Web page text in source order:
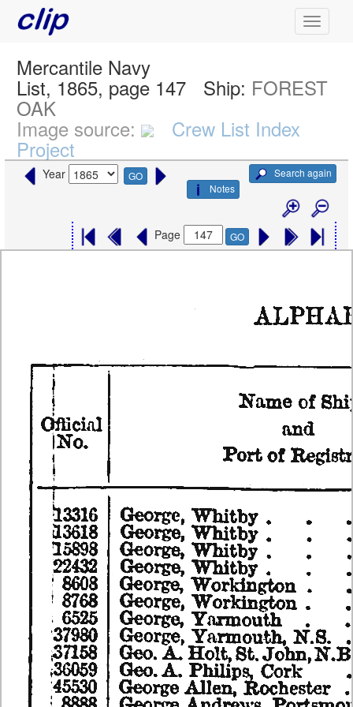
Mercantile Navy
List, 1865, page 147 Ship: FOREST
OAK
Image source: Crew List Index
Project
Year GO
Search again
Notes
Page GO